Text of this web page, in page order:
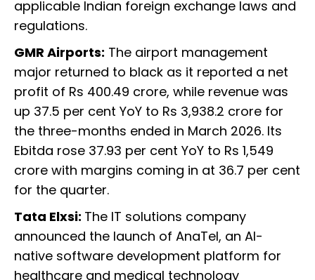
applicable Indian foreign exchange laws and
regulations.
GMR Airports: The airport management
major returned to black as it reported a net
profit of Rs 400.49 crore, while revenue was
up 37.5 per cent YoY to Rs 3,938.2 crore for
the three-months ended in March 2026. Its
Ebitda rose 37.93 per cent YoY to Rs 1,549
crore with margins coming in at 36.7 per cent
for the quarter.
Tata Elxsi: The IT solutions company
announced the launch of AnaTel, an AI-
native software development platform for
healthcare and medical technology